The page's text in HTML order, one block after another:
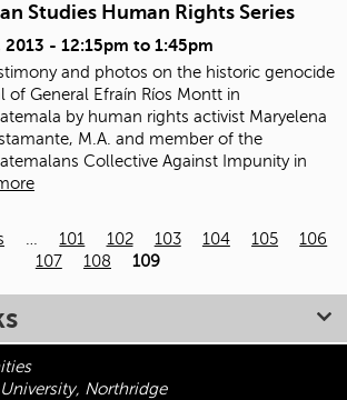
Studies Human Rights Series
2013 - 12:15pm to 1:45pm
and photos on the historic genocide
of General Efraín Ríos Montt in
by human rights activist Maryelena
M.A. and member of the
Collective Against Impunity in
101 102 103 104 105
106
107
108 109
Northridge